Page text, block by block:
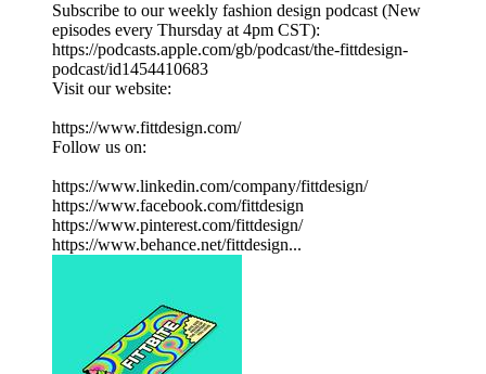
Subscribe to our weekly fashion design podcast (New
episodes every Thursday at 4pm CST):
https://podcasts.apple.com/gb/podcast/the-fittdesign-
podcast/id1454410683
Visit our website:
https://www.fittdesign.com/
Follow us on:
https://www.linkedin.com/company/fittdesign/
https://www.facebook.com/fittdesign
https://www.pinterest.com/fittdesign/
https://www.behance.net/fittdesign...